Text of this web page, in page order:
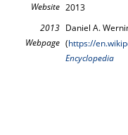
Website 2013
2013
Webpage
Daniel A.
(https://
Encyclopedia